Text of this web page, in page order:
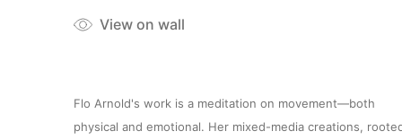
View on wall
Flo Arnold's work is a meditation on movement—both
physical and emotional. Her mixed-media creations,